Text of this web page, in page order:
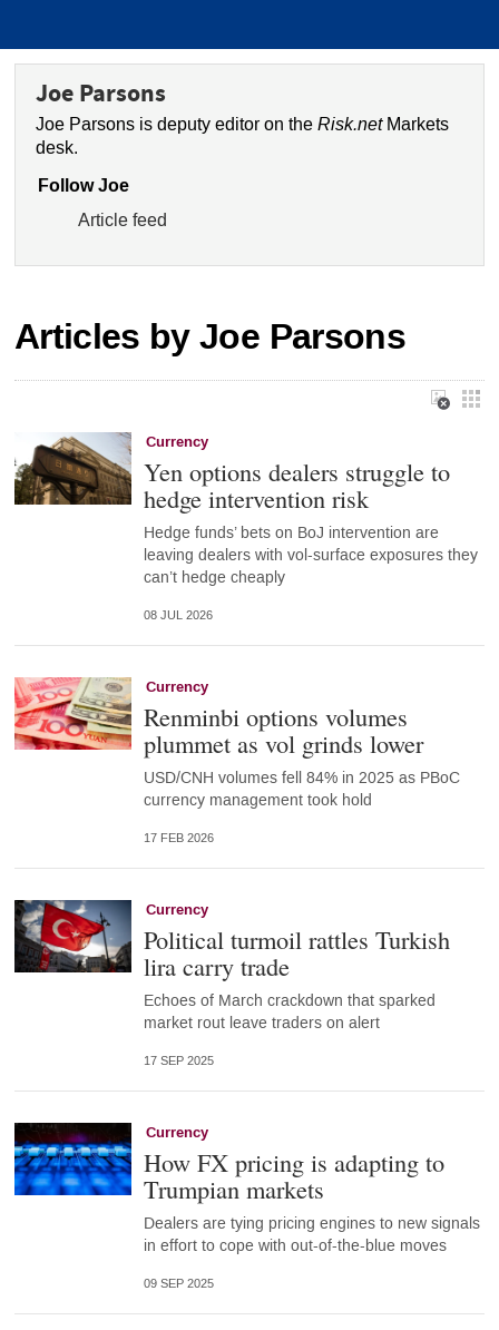
Joe Parsons
Joe Parsons is deputy editor on theRisk.netMarkets
desk.
Follow Joe
Article feed
Articles by Joe Parsons
Currency
Yen options dealers struggle to
hedge intervention risk
Hedge funds’ bets on BoJ intervention are
leaving dealers with vol-surface exposures they
can’t hedge cheaply
08 JUL 2026
Currency
Renminbi options volumes
plummet as vol grinds lower
USD/CNH volumes fell 84% in 2025 as PBoC
currency management took hold
17 FEB 2026
Currency
Political turmoil rattles Turkish
lira carry trade
Echoes of March crackdown that sparked
market rout leave traders on alert
17 SEP 2025
Currency
How FX pricing is adapting to
Trumpian markets
Dealers are tying pricing engines to new signals
in effort to cope with out-of-the-blue moves
09 SEP 2025